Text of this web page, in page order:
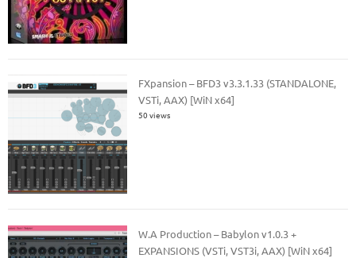
FXpansion – BFD3 v3.3.1.33 (STANDALONE,
VSTi, AAX) [WiN x64]
50 views
W.A Production – Babylon v1.0.3 +
EXPANSIONS (VSTi, VST3i, AAX) [WiN x64]